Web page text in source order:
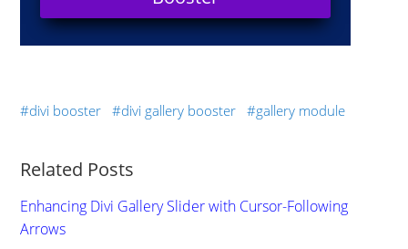
divi booster divi gallery booster gallery module
Related Posts
Enhancing Divi Gallery Slider with Cursor-Following
Arrows